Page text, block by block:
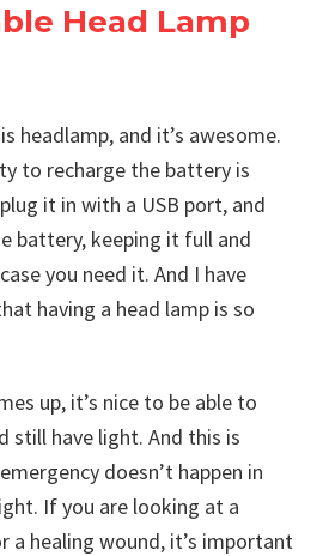
Head Lamp
headlamp, and it’s awesome.
to recharge the battery is
it in with a USB port, and
battery, keeping it full and
you need it. And I have
having a head lamp is so
up, it’s nice to be able to
still have light. And this is
doesn’t happen in
If you are looking at a
a healing wound, it’s important